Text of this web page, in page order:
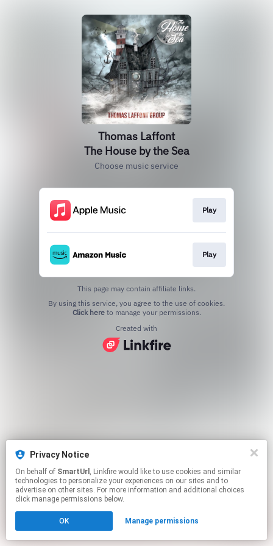
Privacy Notice
On behalf of SmartUrl , Linkfire would like to use cookies and similar
technologies to personalize your experiences on our sites and to
advertise on other sites. For more information and additional choices
click manage permissions below.
OK Manage permissions
Thomas Laffont
The House by the Sea
Choose music service
Play
Play
This page may contain affiliate links.
Click hereto manage your permissions.
Created with